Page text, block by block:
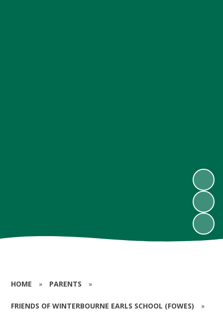
HOME » PARENTS »
FRIENDS OF WINTERBOURNE EARLS SCHOOL (FOWES) »